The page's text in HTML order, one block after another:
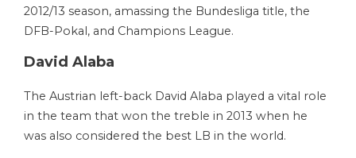
2012/13 season, amassing the Bundesliga title, the
DFB-Pokal, and Champions League.
David Alaba
The Austrian left-back David Alaba played a vital role
in the team that won the treble in 2013 when he
was also considered the best LB in the world.